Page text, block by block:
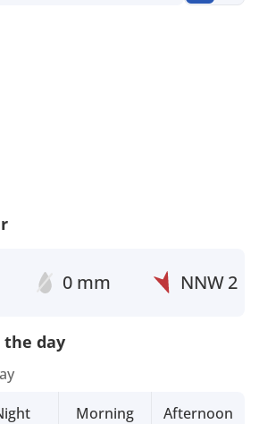
0 mm NNW2
day
Morning Afternoon